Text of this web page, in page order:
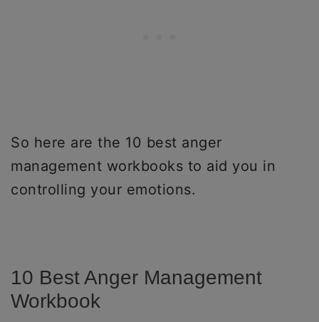
So here are the 10 best anger
management workbooks to aid you in
controlling your emotions.
10 Best Anger Management
Workbook